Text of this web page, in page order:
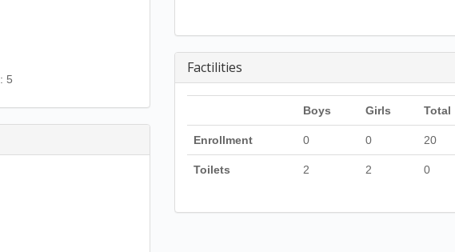
: 5
Factilities
Boys Girls Total
Enrollment 0 0 20
Toilets 2 2 0